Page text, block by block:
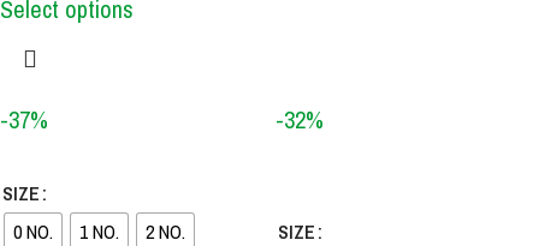
Select options
-37%
SIZE
0 NO.
1 NO.
2 NO.
-32%
SIZE